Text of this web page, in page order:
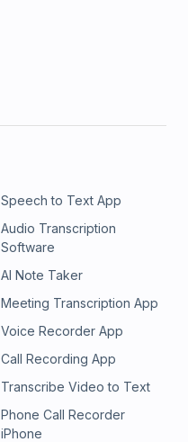
Speech to Text App
Audio Transcription
Software
AI Note Taker
Meeting Transcription App
Voice Recorder App
Call Recording App
Transcribe Video to Text
Phone Call Recorder
iPhone